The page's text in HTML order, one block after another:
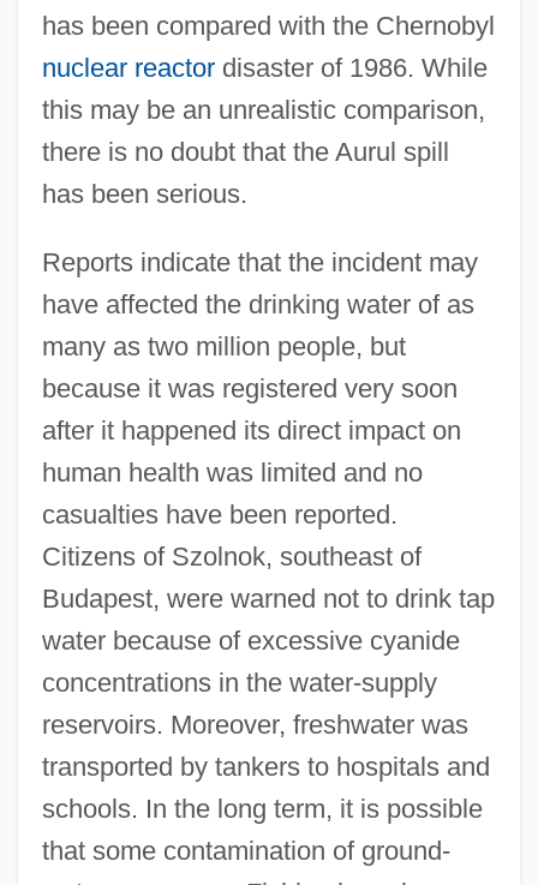
has been compared with the Chernobyl
nuclear reactordisaster of 1986. While
this may be an unrealistic comparison,
there is no doubt that the Aurul spill
has been serious.
Reports indicate that the incident may
have affected the drinking water of as
many as two million people, but
because it was registered very soon
after it happened its direct impact on
human health was limited and no
casualties have been reported.
Citizens of Szolnok, southeast of
Budapest, were warned not to drink tap
water because of excessive cyanide
concentrations in the water-supply
reservoirs. Moreover, freshwater was
transported by tankers to hospitals and
schools. In the long term, it is possible
that some contamination of ground-